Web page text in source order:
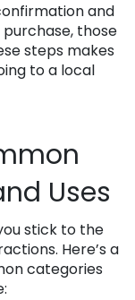
and
those
steps makes
to a local
Uses
stick to the
Here’s a
categories